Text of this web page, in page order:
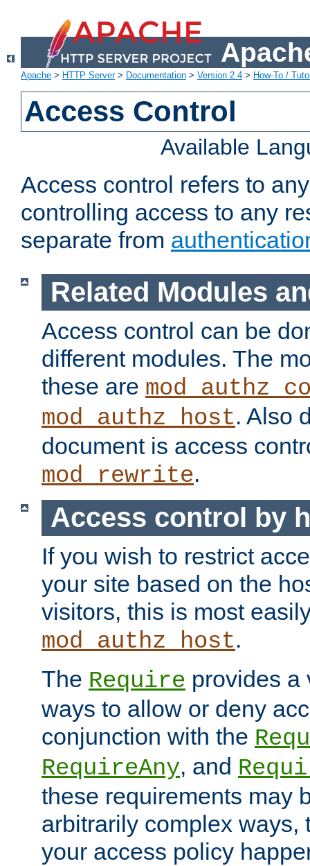
Apache > HTTP Server> Documentation > Version 2.4 > How-To /
Access Control
Available
Access control refers to
controlling access to any
separate from
Related Modules
Access control can be
different modules. The
these are
mod_authz_host. Also
document is access
mod_rewrite.
Access control by
If you wish to restrict
your site based on the
visitors, this is most
mod_authz_host.
The Require provides a
ways to allow or deny
conjunction with the
RequireAny, and
these requirements may
arbitrarily complex ways,
your access policy